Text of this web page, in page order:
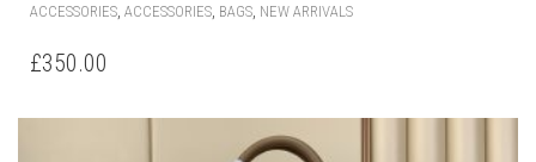
ACCESSORIES, ACCESSORIES, BAGS, NEW ARRIVALS
£350.00